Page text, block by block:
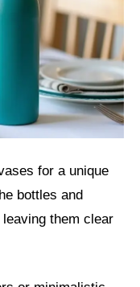
for a unique
bottles and
them clear